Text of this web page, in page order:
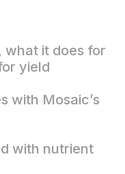
what it does for
yield
with Mosaic’s
with nutrient